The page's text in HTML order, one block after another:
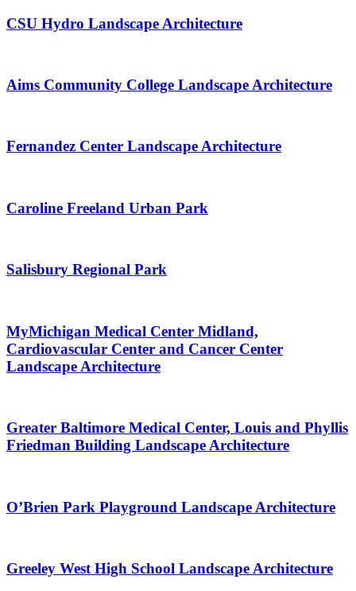
CSU Hydro Landscape Architecture
Aims Community College Landscape Architecture
Fernandez Center Landscape Architecture
Caroline Freeland Urban Park
Salisbury Regional Park
MyMichigan Medical Center Midland,
Cardiovascular Center and Cancer Center
Landscape Architecture
Greater Baltimore Medical Center, Louis and Phyllis
Friedman Building Landscape Architecture
O’Brien Park Playground Landscape Architecture
Greeley West High School Landscape Architecture